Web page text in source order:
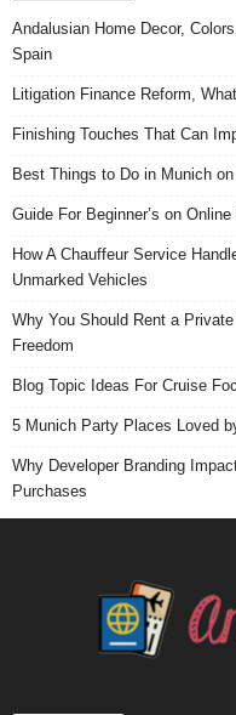
Andalusian Home Decor,
Spain
Litigation Finance Reform,
Finishing Touches That Can
Best Things to Do in Munich
Guide For Beginner’s on
How A Chauffeur Service
Unmarked Vehicles
Why You Should Rent a
Freedom
Blog Topic Ideas For Cruise
5 Munich Party Places Loved
Why Developer Branding
Purchases